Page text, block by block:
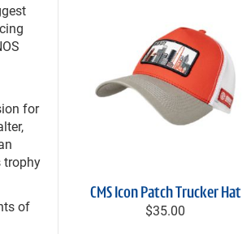
for
trophy
of
CMS Icon Patch Trucker Hat
$35.00